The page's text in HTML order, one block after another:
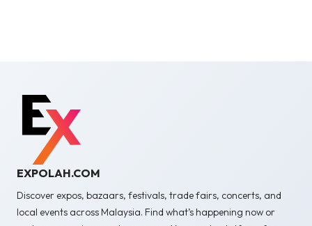
EXPOLAH.COM
Discover expos, bazaars, festivals, trade fairs, concerts, and
local events across Malaysia. Find what’s happening now or